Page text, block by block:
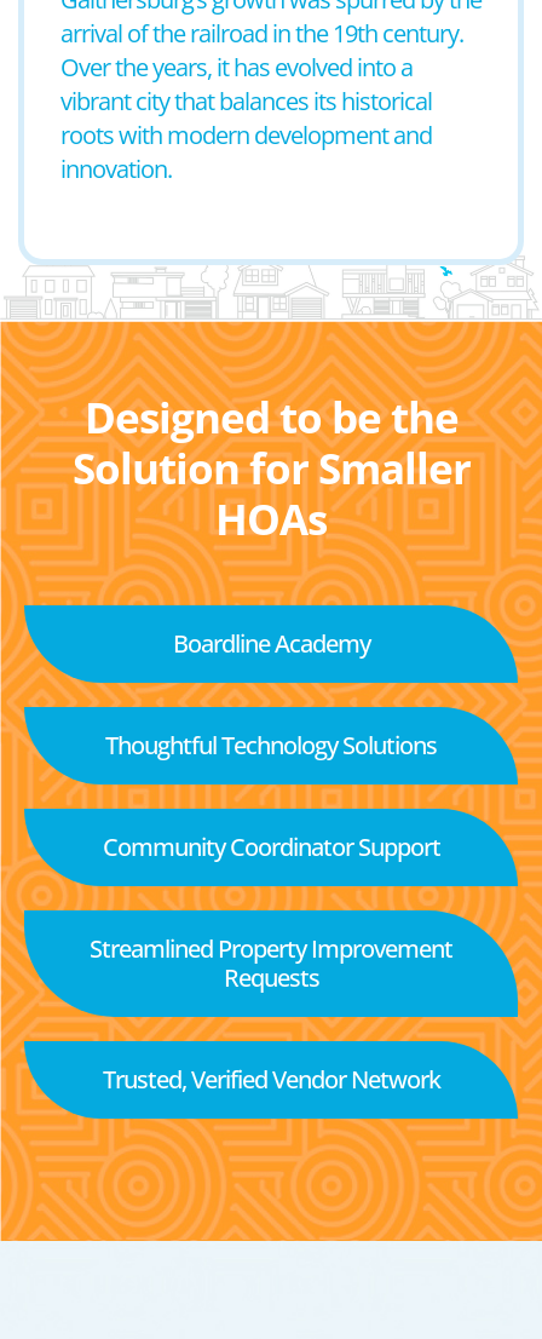
arrival of the railroad in the 19th century.
Over the years, it has evolved into a
vibrant city that balances its historical
roots with modern development and
innovation.
Designed to be the
Solution for Smaller
HOAs
Boardline Academy
Thoughtful Technology Solutions
Community Coordinator Support
Streamlined Property Improvement
Requests
Trusted, Verified Vendor Network